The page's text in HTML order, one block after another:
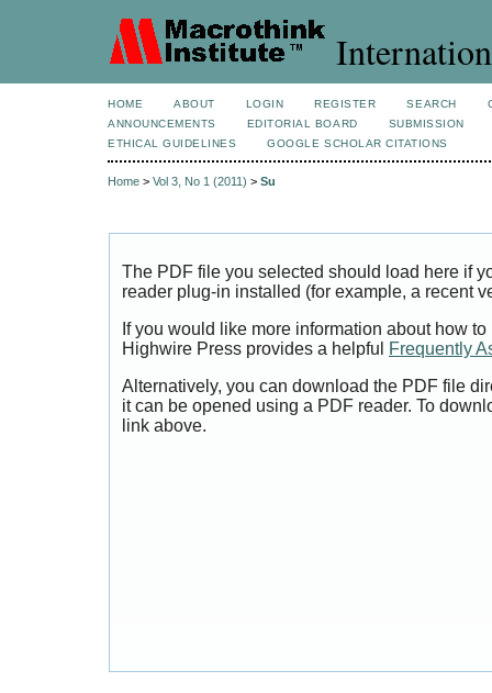
HOME ABOUT LOGIN REGISTER SEARCH
ANNOUNCEMENTS
EDITORIAL BOARD
SUBMISSION
ETHICAL GUIDELINES
GOOGLE SCHOLAR CITATIONS
Home > Vol 3, No 1 (2011) > Su
The PDF file you selected should load here if
reader plug-in installed (for example, a recent
If you would like more information about how
Highwire Press provides a helpful
Frequently
Alternatively, you can download the PDF file
it can be opened using a PDF reader. To
link above.